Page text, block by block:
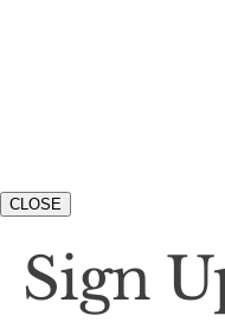
CLOSE
Sign